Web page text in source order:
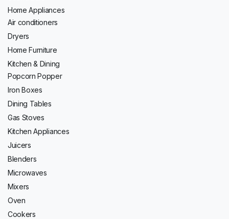
Home Appliances
Air conditioners
Dryers
Home Furniture
Kitchen & Dining
Popcorn Popper
Iron Boxes
Dining Tables
Gas Stoves
Kitchen Appliances
Juicers
Blenders
Microwaves
Mixers
Oven
Cookers